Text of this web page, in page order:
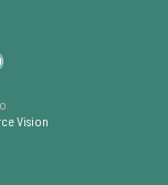
Vision